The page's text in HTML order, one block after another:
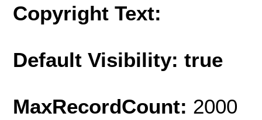
Copyright Text:
Default Visibility: true
MaxRecordCount: 2000